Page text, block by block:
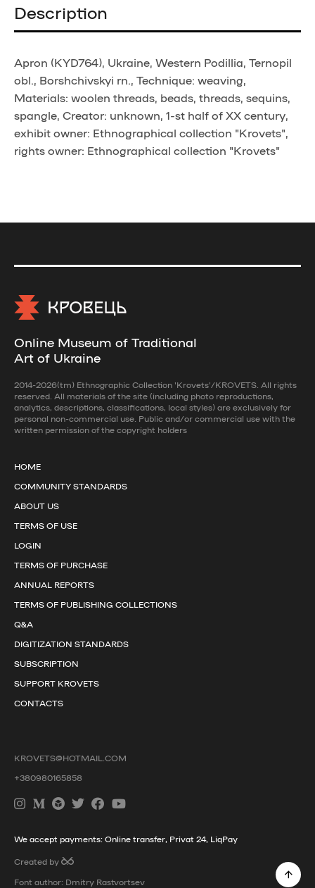
Description
Apron (KYD764), Ukraine, Western Podillia, Ternopil
obl., Borshchivskyi rn., Technique: weaving,
Materials: woolen threads, beads, threads, sequins,
spangle, Creator: unknown, 1-st half of XX century,
exhibit owner: Ethnographical collection "Krovets",
rights owner: Ethnographical collection "Krovets"
Online Museum of Traditional
Art of Ukraine
2014-2026(tm) Ethnographic Collection 'Krovets'/KROVETS. All rights
reserved. All materials of the site (including photo reproductions,
analytics, descriptions, classifications, local styles) are exclusively for
personal non-commercial use. Public and/or commercial use with the
written permission of the copyright holders
HOME
COMMUNITY STANDARDS
ABOUT US
TERMS OF USE
LOGIN
TERMS OF PURCHASE
ANNUAL REPORTS
TERMS OF PUBLISHING COLLECTIONS
Q&A
DIGITIZATION STANDARDS
SUBSCRIPTION
SUPPORT KROVETS
CONTACTS
KROVETS@HOTMAIL.COM
+380980165858
We accept payments: Online transfer, Privat 24, LiqPay
Created by
Font author: Dmitry Rastvortsev